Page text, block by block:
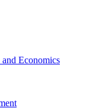
Economics